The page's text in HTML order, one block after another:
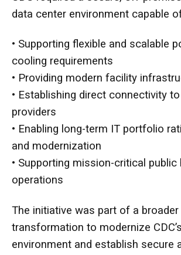
data center environment capable
• Supporting flexible and scalable
cooling requirements
• Providing modern facility
• Establishing direct connectivity
providers
• Enabling long-term IT portfolio
and modernization
• Supporting mission-critical public
operations
The initiative was part of a
transformation to modernize
environment and establish secure